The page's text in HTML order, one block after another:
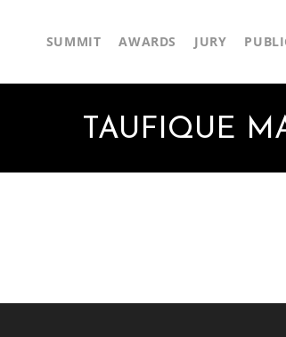
SUMMIT AWARDS JURY
TAUFIQUE